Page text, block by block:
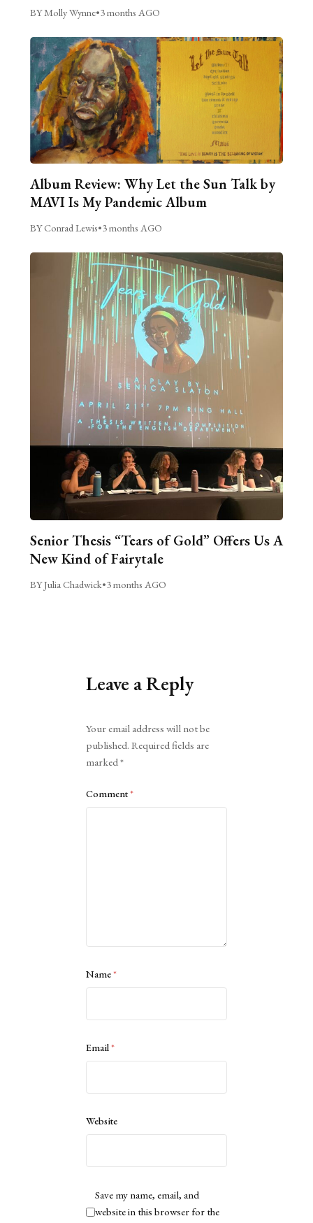
BY Molly Wynne•3 months AGO
Album Review: Why Let the Sun Talk by
MAVI Is My Pandemic Album
BY Conrad Lewis•3 months AGO
Senior Thesis “Tears of Gold” Offers Us A
New Kind of Fairytale
BY Julia Chadwick•3 months AGO
Leave a Reply
Your email address will not be
published. Required fields are
marked*
Comment*
Name*
Email*
Website
Save my name, email, and
website in this browser for the